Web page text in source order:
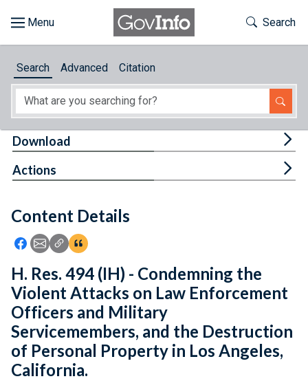
About
Feedback
Toggle
Search
Search Advanced Citation
Content Details
Icon: Share using Facebook
Icon: Share using Email
Icon: Copy Link URL
Icon:View Citations
Download
Actions
H. Res. 494 (IH) - Condemning the
Violent Attacks on Law Enforcement
Officers and Military
Servicemembers, and the Destruction
of Personal Property in Los Angeles,
California.